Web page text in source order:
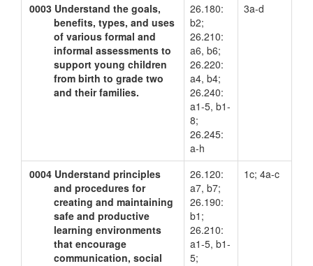
0003 Understand the goals,
benefits, types, and uses
of various formal and
informal assessments to
support young children
from birth to grade two
and their families.
26.180:
b2;
26.210:
a6, b6;
26.220:
a4, b4;
26.240:
a1-5, b1-
8;
26.245:
a-h
3a-d
0004 Understand principles
and procedures for
creating and maintaining
safe and productive
learning environments
that encourage
communication, social
26.120:
a7, b7;
26.190:
b1;
26.210:
a1-5, b1-
5;
1c; 4a-c